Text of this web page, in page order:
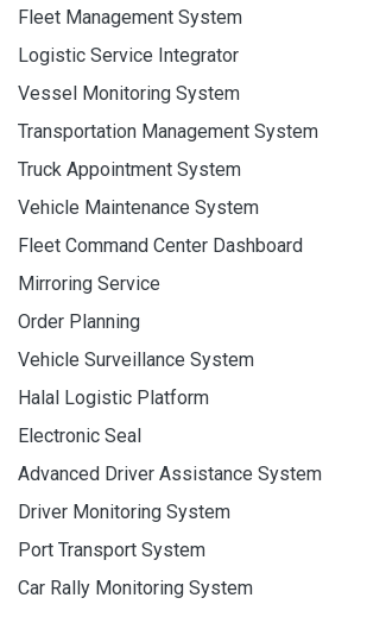
Fleet Management System
Logistic Service Integrator
Vessel Monitoring System
Transportation Management System
Truck Appointment System
Vehicle Maintenance System
Fleet Command Center Dashboard
Mirroring Service
Order Planning
Vehicle Surveillance System
Halal Logistic Platform
Electronic Seal
Advanced Driver Assistance System
Driver Monitoring System
Port Transport System
Car Rally Monitoring System